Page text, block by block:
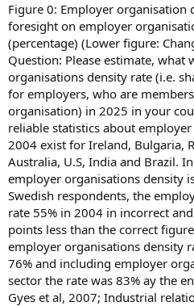
Figure 0: Employer organisation
foresight on employer
(percentage) (Lower figure:
Question: Please estimate, what
organisations density rate (i.e.
for employers, who are
organisation) in 2025 in your
reliable statistics about
2004 exist for Ireland, Bulgaria,
Australia, U.S, India and Brazil.
employer organisations density
Swedish respondents, the
rate 55% in 2004 in incorrect
points less than the correct
employer organisations density
76% and including employer
sector the rate was 83% ay the
Gyes et al, 2007; Industrial